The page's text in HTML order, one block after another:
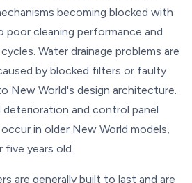
becoming blocked with
poor cleaning performance and
Water drainage problems are
by blocked filters or faulty
New World's design architecture.
deterioration and control panel
in older New World models,
five years old.
are generally built to last and are